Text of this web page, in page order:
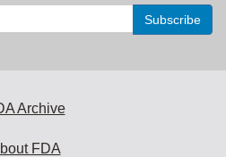
Archive
FDA